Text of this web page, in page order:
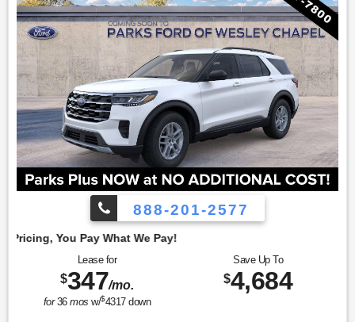
888-201-2577
Lease for
$347/mo.
for36mos w/$4317down
Save Up To
$4,684